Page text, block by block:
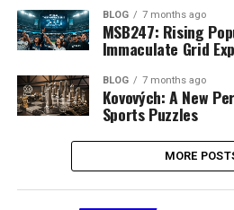
BLOG 7 months ago
MSB247: Rising
Immaculate Grid
BLOG 7 months ago
Kovových: A New
Sports Puzzles
MORE